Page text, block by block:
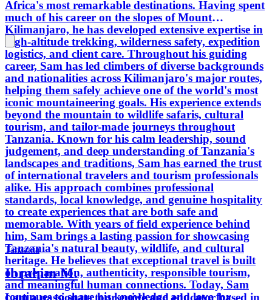
Africa's most remarkable destinations. Having spent
much of his career on the slopes of Mount
Kilimanjaro, he has developed extensive expertise in
high-altitude trekking, wilderness safety, expedition
logistics, and client care. Throughout his guiding
career, Sam has led climbers of diverse backgrounds
and nationalities across Kilimanjaro's major routes,
helping them safely achieve one of the world's most
iconic mountaineering goals. His experience extends
beyond the mountain to wildlife safaris, cultural
tourism, and tailor-made journeys throughout
Tanzania. Known for his calm leadership, sound
judgement, and deep understanding of Tanzania's
landscapes and traditions, Sam has earned the trust
of international travelers and tourism professionals
alike. His approach combines professional
standards, local knowledge, and genuine hospitality
to create experiences that are both safe and
memorable. With years of field experience behind
him, Sam brings a lasting passion for showcasing
Tanzania's natural beauty, wildlife, and cultural
heritage. He believes that exceptional travel is built
on preparation, authenticity, responsible tourism,
and meaningful human connections. Today, Sam
continues to share his knowledge and love for
Tanzania
Ibrahim M.
I am a passionate tour guide and educator based in